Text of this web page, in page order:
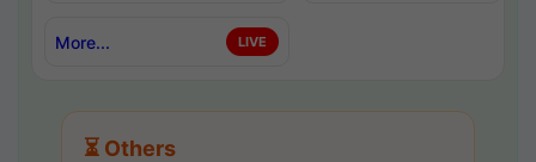
More... LIVE
⏳ Others